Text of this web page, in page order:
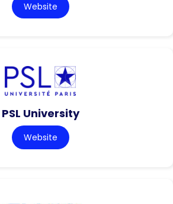
Website
PSL University
Website